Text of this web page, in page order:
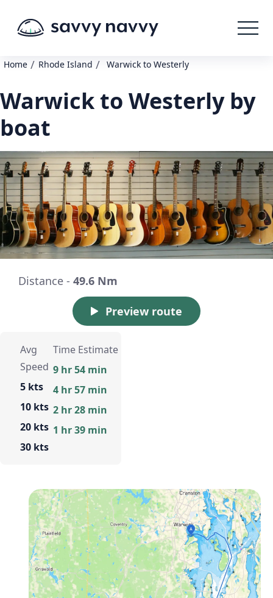
Home / Rhode Island / Warwick to Westerly
Warwick to Westerly by
boat
Distance - 49.6 Nm
Preview route
Avg
Speed
5 kts
10 kts
20 kts
30 kts
Time Estimate
9 hr 54 min
4 hr 57 min
2 hr 28 min
1 hr 39 min